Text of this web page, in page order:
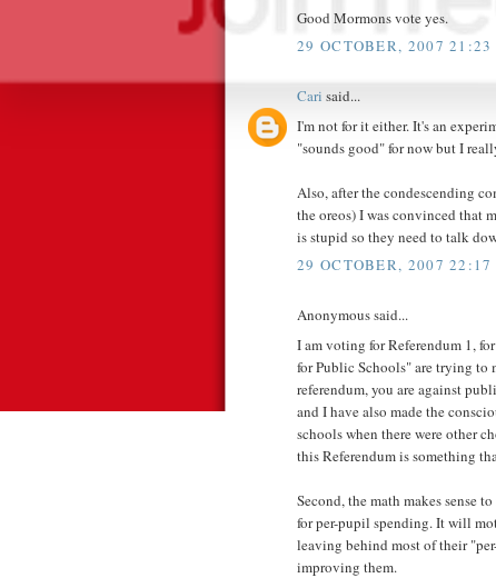
Good Mormons vote yes.
29 OCTOBER, 2007 21:23
Cari said...
I'm not for it either. It's an
"sounds good" for now but I
Also, after the condescending
the oreos) I was convinced that
is stupid so they need to talk
29 OCTOBER, 2007 22:17
Anonymous said...
I am voting for Referendum 1,
for Public Schools" are trying to
referendum, you are against
and I have also made the
schools when there were other
this Referendum is something
Second, the math makes sense
for per-pupil spending. It will
leaving behind most of their
improving them.